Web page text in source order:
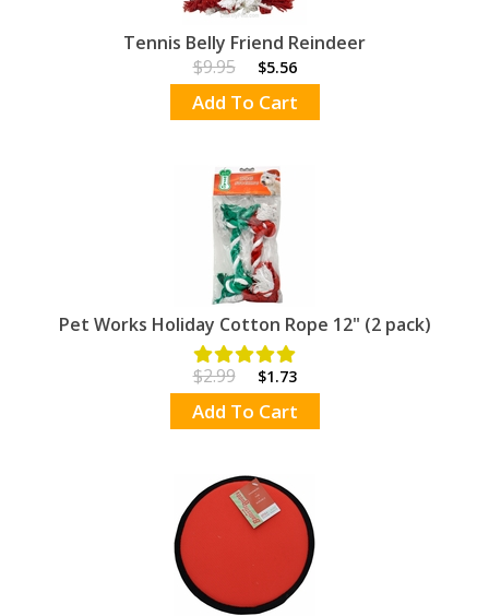
Tennis Belly Friend Reindeer
$9.95
$5.56
Add To Cart
Pet Works Holiday Cotton Rope 12" (2 pack)
$2.99 $1.73
Add To Cart